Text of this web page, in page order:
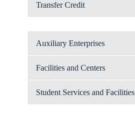
Transfer Credit
Auxiliary Enterprises
Facilities and Centers
Student Services and Facilities